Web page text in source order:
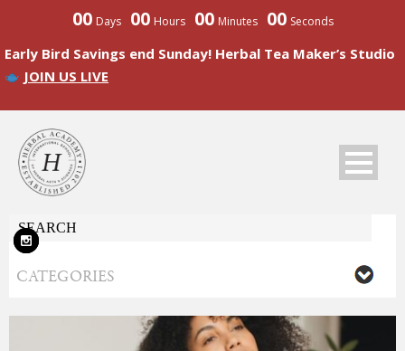
00 Days 00 Hours 00 Minutes 00 Seconds
Early Bird Savings end Sunday! Herbal Tea Maker’s Studio
JOIN US LIVE